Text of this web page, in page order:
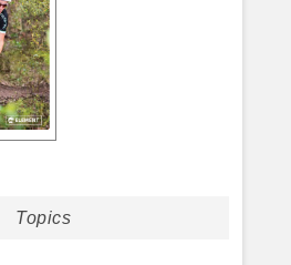
Topics